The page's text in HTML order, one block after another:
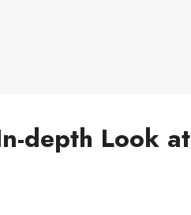
depth Look at